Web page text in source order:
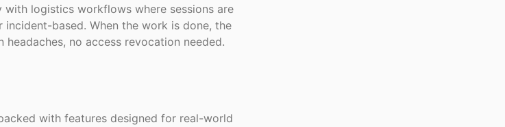
logistics workflows where sessions are
based. When the work is done, the
no access revocation needed.
with features designed for real-world